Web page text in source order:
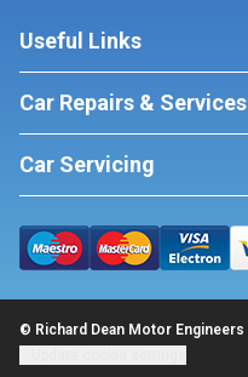
Useful Links
Car Repairs & Services
Car Servicing
© Richard Dean Motor Engineers